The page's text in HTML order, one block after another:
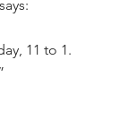
11 to 1.